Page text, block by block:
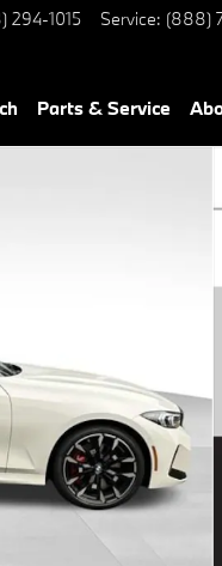
294-1015 Service: (888)
Parts & Service